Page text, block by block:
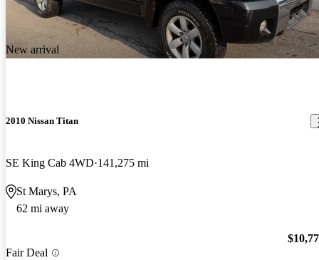
New arrival
2010 Nissan Titan
SE King Cab 4WD 141,275 mi
St Marys, PA
62 mi away
Fair Deal